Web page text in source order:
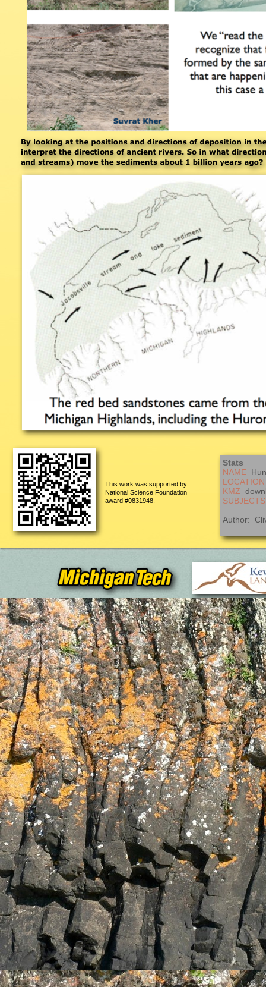
Stats
NAME
LOCATION
KMZ
SUBJECTS
Author:
This work was supported by
National Science Foundation
award #0831948.